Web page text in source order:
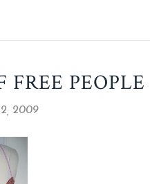
FREE PEOPLE
2009